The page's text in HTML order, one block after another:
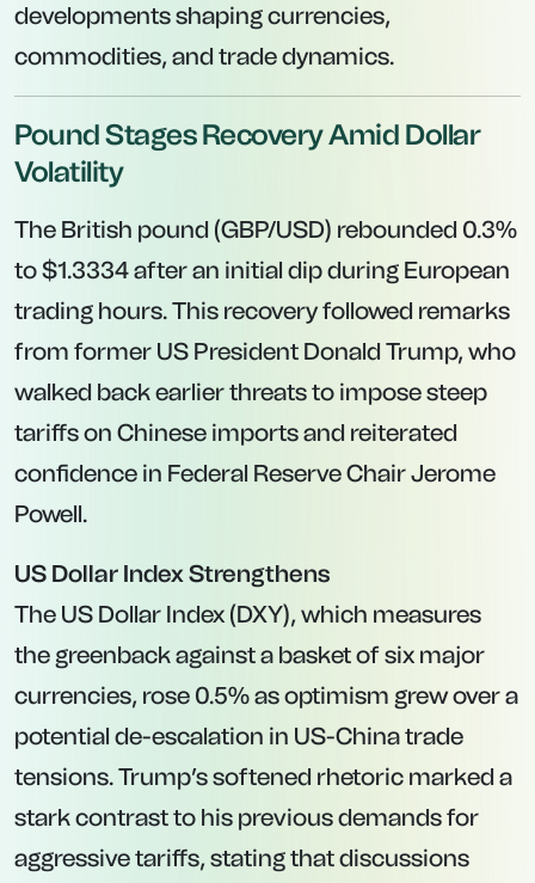
developments shaping currencies,
commodities, and trade dynamics.
Pound Stages Recovery Amid Dollar
Volatility
The British pound (GBP/USD) rebounded 0.3%
to $1.3334 after an initial dip during European
trading hours. This recovery followed remarks
from former US President Donald Trump, who
walked back earlier threats to impose steep
tariffs on Chinese imports and reiterated
confidence in Federal Reserve Chair Jerome
Powell.
US Dollar Index Strengthens
The US Dollar Index (DXY), which measures
the greenback against a basket of six major
currencies, rose 0.5% as optimism grew over a
potential de-escalation in US-China trade
tensions. Trump’s softened rhetoric marked a
stark contrast to his previous demands for
aggressive tariffs, stating that discussions